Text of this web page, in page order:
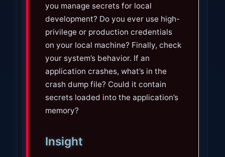
you manage secrets for local
development? Do you ever use high-
privilege or production credentials
on your local machine? Finally, check
your system’s behavior. If an
application crashes, what’s in the
crash dump file? Could it contain
secrets loaded into the application’s
memory?
Insight